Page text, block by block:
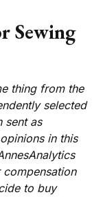
Sewing
thing from the
selected
sent as
in this
to buy